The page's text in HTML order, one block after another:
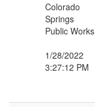
Colorado
Springs
Public Works
1/28/2022
3:27:12 PM